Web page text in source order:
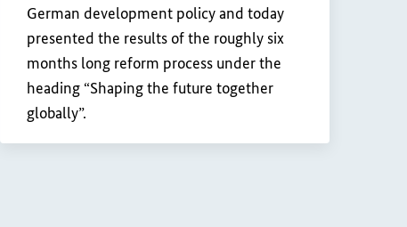
German development policy and today
presented the results of the roughly six
months long reform process under the
heading “Shaping the future together
globally”.